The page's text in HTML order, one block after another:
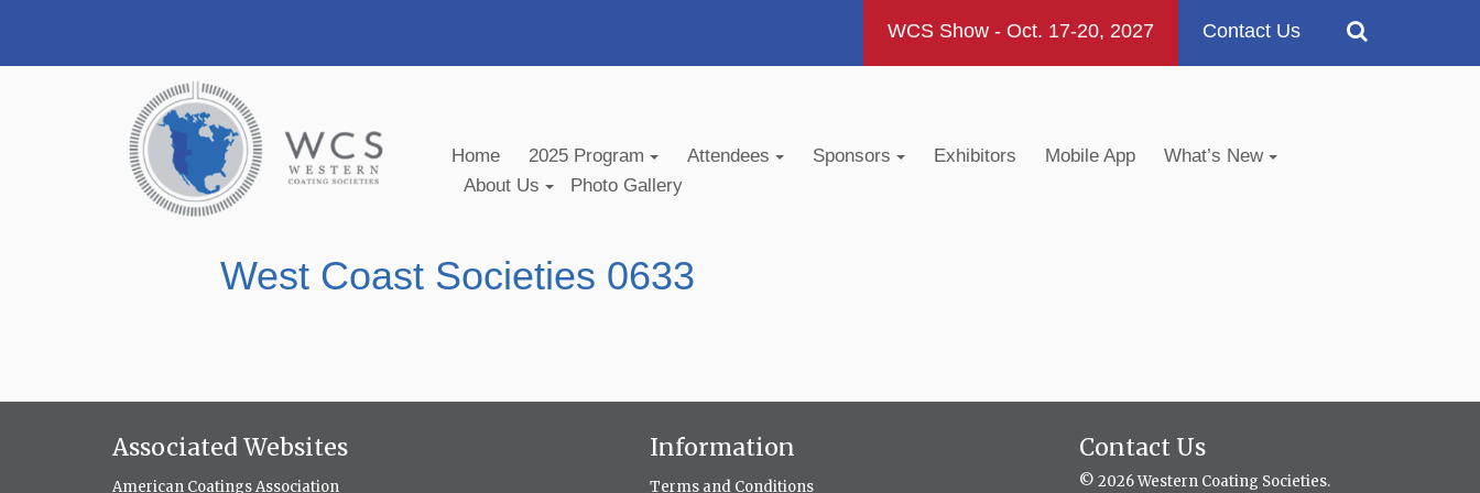
WCS Show - Oct. 17-20, 2027 Contact Us
Home 2025 Program Attendees Sponsors Exhibitors Mobile App
What’s New
About Us
Photo Gallery
West Coast Societies 0633
Associated Websites
American Coatings Association
Information
Terms and Conditions
Contact Us
© 2026 Western Coating Societies.